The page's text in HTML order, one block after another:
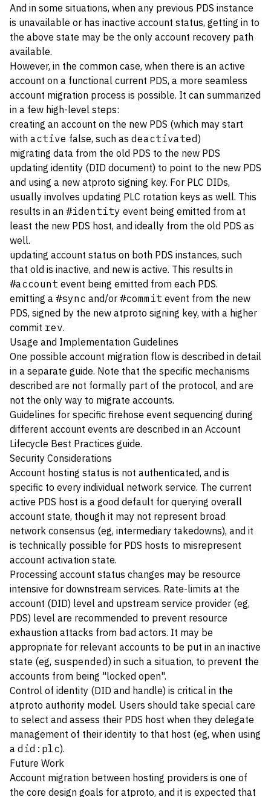
And in some situations, when any previous PDS instance
is unavailable or has inactive account status, getting in to
the above state may be the only account recovery path
available.
However, in the common case, when there is an active
account on a functional current PDS, a more seamless
account migration process is possible. It can summarized
in a few high-level steps:
creating an account on the new PDS (which may start
with active false, such as deactivated)
migrating data from the old PDS to the new PDS
updating identity (DID document) to point to the new PDS
and using a new atproto signing key. For PLC DIDs,
usually involves updating PLC rotation keys as well. This
results in an #identity event being emitted from at
least the new PDS host, and ideally from the old PDS as
well.
updating account status on both PDS instances, such
that old is inactive, and new is active. This results in
#account event being emitted from each PDS.
emitting a #sync and/or #commit event from the new
PDS, signed by the new atproto signing key, with a higher
commit rev.
Usage and Implementation Guidelines
One possible account migration flow is described in detail
in a separate guide. Note that the specific mechanisms
described are not formally part of the protocol, and are
not the only way to migrate accounts.
Guidelines for specific firehose event sequencing during
different account events are described in an Account
Lifecycle Best Practices guide.
Security Considerations
Account hosting status is not authenticated, and is
specific to every individual network service. The current
active PDS host is a good default for querying overall
account state, though it may not represent broad
network consensus (eg, intermediary takedowns), and it
is technically possible for PDS hosts to misrepresent
account activation state.
Processing account status changes may be resource
intensive for downstream services. Rate-limits at the
account (DID) level and upstream service provider (eg,
PDS) level are recommended to prevent resource
exhaustion attacks from bad actors. It may be
appropriate for relevant accounts to be put in an inactive
state (eg, suspended) in such a situation, to prevent the
accounts from being "locked open".
Control of identity (DID and handle) is critical in the
atproto authority model. Users should take special care
to select and assess their PDS host when they delegate
management of their identity to that host (eg, when using
a did:plc).
Future Work
Account migration between hosting providers is one of
the core design goals for atproto, and it is expected that